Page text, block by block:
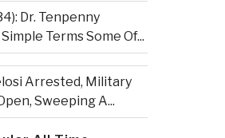
Dr. Tenpenny
Terms Some Of...
Arrested, Military
Sweeping A...